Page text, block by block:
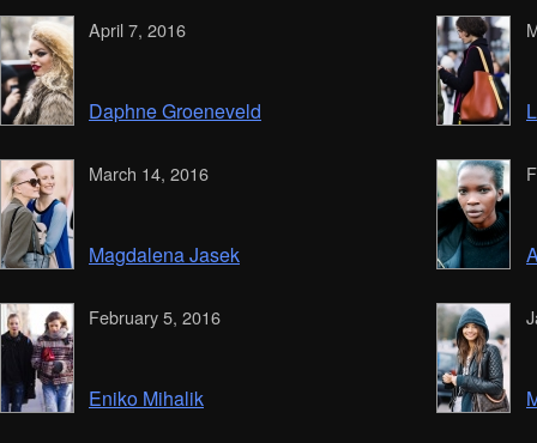
April 7, 2016
Daphne Groeneveld
March 14, 2016
Magdalena Jasek
February 5, 2016
Eniko Mihalik